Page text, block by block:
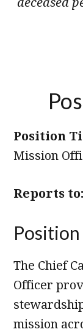
Position
Mission
Reports to:
The Chief
Officer
mission